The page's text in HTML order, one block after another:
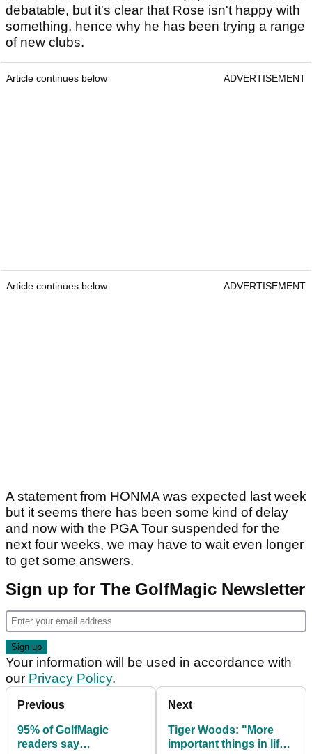
debatable, but it's clear that Rose isn't happy with
something, hence why he has been trying a range
of new clubs.
Article continues below ADVERTISEMENT
Article continues below ADVERTISEMENT
A statement from HONMA was expected last week
but it seems there has been some kind of delay
and now with the PGA Tour suspended for the
next four weeks, we may have to wait even longer
to get some answers.
Sign up for The GolfMagic Newsletter
Your information will be used in accordance with
our Privacy Policy.
Previous
95% of GolfMagic
readers say
Next
Tiger Woods: "More
important things in life